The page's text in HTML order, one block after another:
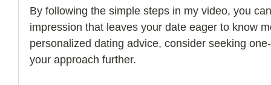
By following the simple steps in my video, you
impression that leaves your date eager to know
personalized dating advice, consider seeking
your approach further.